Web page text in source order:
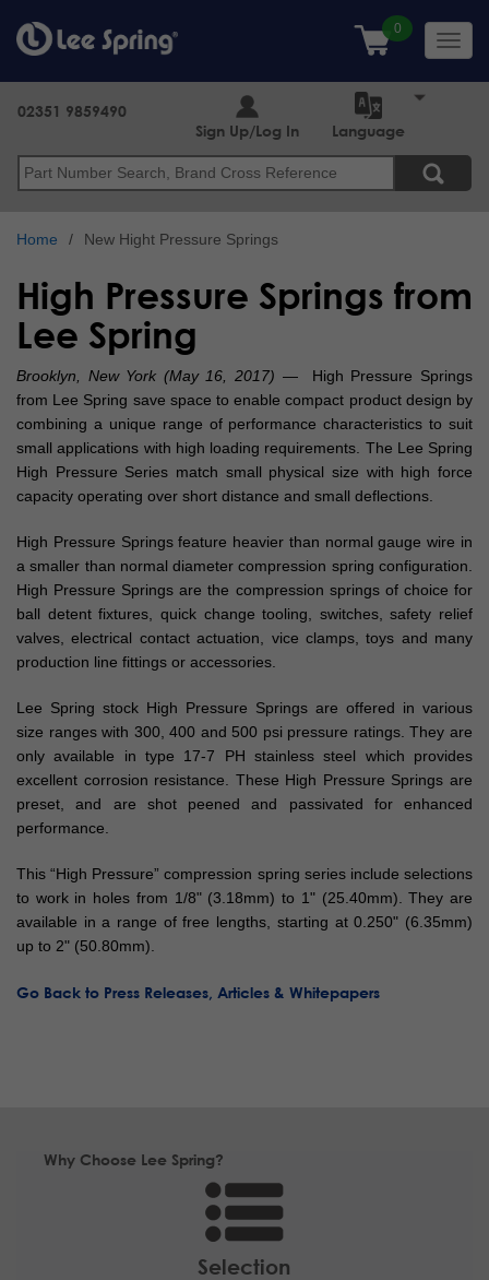
main
content
Search
02351 9859490
Sign Up/Log In
Language
Home New Hight Pressure Springs
High Pressure Springs from
Lee Spring
Brooklyn, New York (May 16, 2017) — High Pressure Springs
from Lee Spring save space to enable compact product design by
combining a unique range of performance characteristics to suit
small applications with high loading requirements. The Lee Spring
High Pressure Series match small physical size with high force
capacity operating over short distance and small deflections.
High Pressure Springs feature heavier than normal gauge wire in
a smaller than normal diameter compression spring configuration.
High Pressure Springs are the compression springs of choice for
ball detent fixtures, quick change tooling, switches, safety relief
valves, electrical contact actuation, vice clamps, toys and many
production line fittings or accessories.
Lee Spring stock High Pressure Springs are offered in various
size ranges with 300, 400 and 500 psi pressure ratings. They are
only available in type 17-7 PH stainless steel which provides
excellent corrosion resistance. These High Pressure Springs are
preset, and are shot peened and passivated for enhanced
performance.
This “High Pressure” compression spring series include selections
to work in holes from 1/8" (3.18mm) to 1" (25.40mm). They are
available in a range of free lengths, starting at 0.250" (6.35mm)
up to 2" (50.80mm).
Go Back to Press Releases, Articles & Whitepapers
Why Choose Lee Spring?
Selection